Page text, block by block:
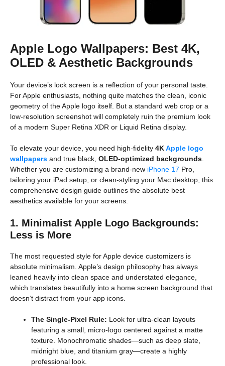
Apple Logo Wallpapers: Best 4K,
OLED & Aesthetic Backgrounds
Your device’s lock screen is a reflection of your personal taste.
For Apple enthusiasts, nothing quite matches the clean, iconic
geometry of the Apple logo itself. But a standard web crop or a
low-resolution screenshot will completely ruin the premium look
of a modern Super Retina XDR or Liquid Retina display.
To elevate your device, you need high-fidelity 4KApple logo
wallpapers and true black, OLED-optimized backgrounds
Whether you are customizing a brand-new iPhone 17 Pro,
tailoring your iPad setup, or clean-styling your Mac desktop, this
comprehensive design guide outlines the absolute best
aesthetics available for your screens.
1. Minimalist Apple Logo Backgrounds:
Less is More
The most requested style for Apple device customizers is
absolute minimalism. Apple’s design philosophy has always
leaned heavily into clean space and understated elegance,
which translates beautifully into a home screen background that
doesn’t distract from your app icons.
The Single-Pixel Rule: Look for ultra-clean layouts
featuring a small, micro-logo centered against a matte
texture. Monochromatic shades—such as deep slate,
midnight blue, and titanium gray—create a highly
professional look.